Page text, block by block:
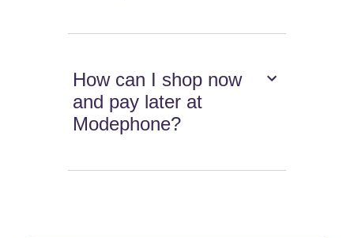
How can I shop now
and pay later at
Modephone?